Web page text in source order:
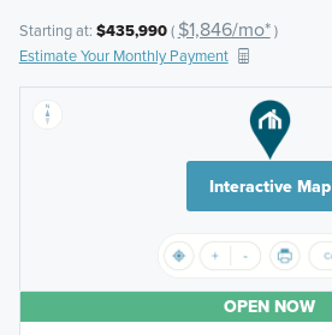
Starting at: $435,990( $1,846/mo*)
Estimate Your Monthly Payment
Interactive Map
OPEN NOW